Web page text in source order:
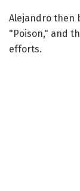
Alejandro then
"Poison," and
efforts.